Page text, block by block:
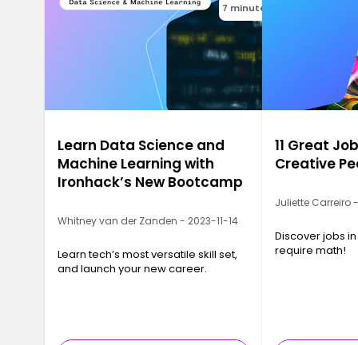
7 minutes
Learn Data Science and
Machine Learning with
Ironhack’s New Bootcamp
Whitney van der Zanden - 2023-11-14
Learn tech’s most versatile skill set,
and launch your new career.
11 Great
Creative
Juliette Carreiro
Discover jobs
require math!